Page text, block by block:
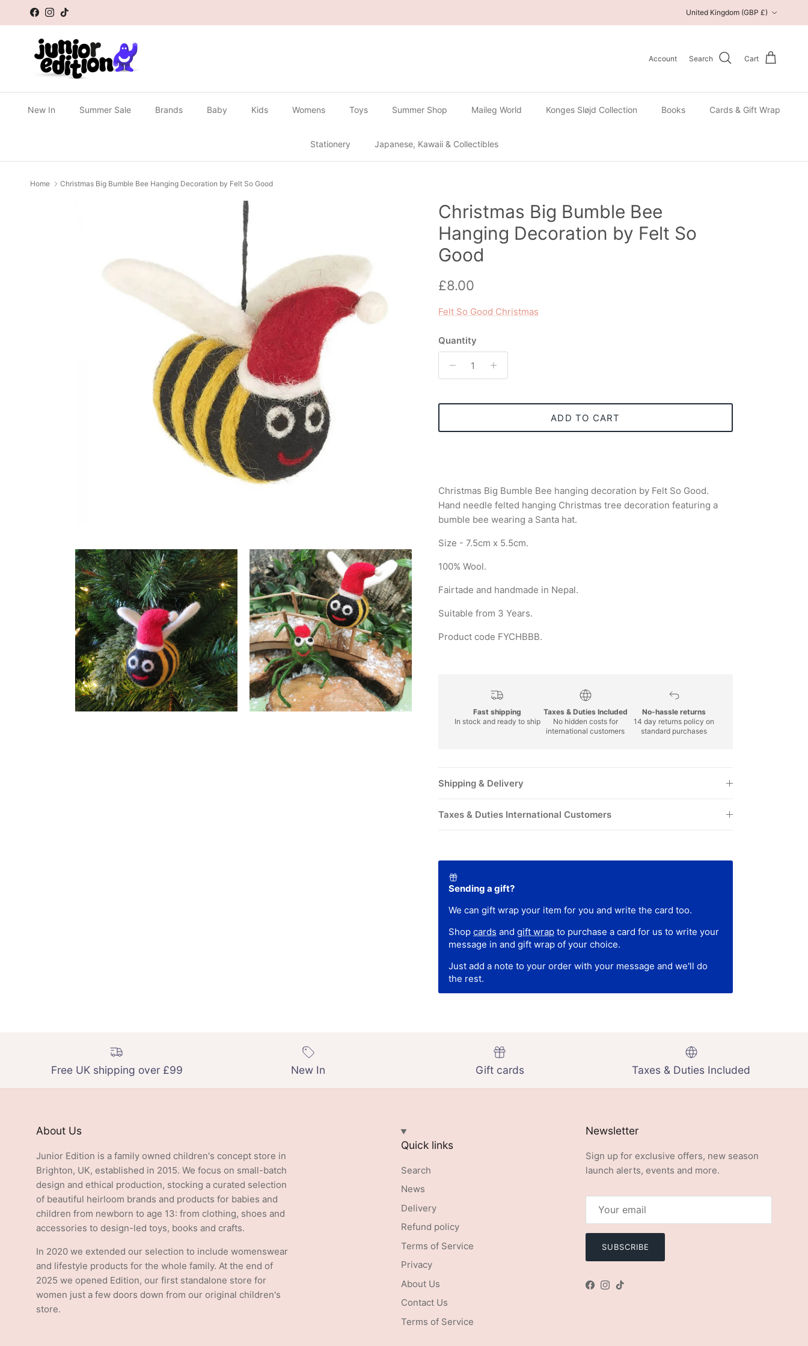
Skip to content
Facebook
Instagram
TikTok United Kingdom (GBP £)
Account Search Cart
New In Summer Sale Brands Baby Kids Womens Toys Summer Shop Maileg World Konges Sløjd Collection Books Cards & Gift Wrap
Stationery Japanese, Kawaii & Collectibles
Home Christmas Big Bumble Bee Hanging Decoration by Felt So Good
Christmas Big Bumble Bee
Hanging Decoration by Felt So
Good
Regular price
£8.00
Felt So Good Christmas
Quantity
ADD TO CART
Christmas Big Bumble Bee hanging decoration by Felt So Good.
Hand needle felted hanging Christmas tree decoration featuring a
bumble bee wearing a Santa hat.
Size - 7.5cm x 5.5cm.
100% Wool.
Fairtade and handmade in Nepal.
Suitable from 3 Years.
Product code FYCHBBB.
Fast shipping
In stock and ready to ship
Taxes & Duties Included
No hidden costs for
international customers
No-hassle returns
14 day returns policy on
standard purchases
Shipping & Delivery
Taxes & Duties International Customers
Sending a gift?
We can gift wrap your item for you and write the card too.
Shop cards and gift wrapto purchase a card for us to write your
message in and gift wrap of your choice.
Just add a note to your order with your message and we'll do
the rest.
Free UK shipping over £99 New In Gift cards Taxes & Duties Included
About Us
Junior Edition is a family owned children's concept store in
Brighton, UK, established in 2015. We focus on small-batch
design and ethical production, stocking a curated selection
of beautiful heirloom brands and products for babies and
children from newborn to age 13: from clothing, shoes and
accessories to design-led toys, books and crafts.
In 2020 we extended our selection to include womenswear
and lifestyle products for the whole family. At the end of
2025 we opened Edition, our first standalone store for
women just a few doors down from our original children's
store.
Quick links
Search
News
Delivery
Refund policy
Terms of Service
Privacy
About Us
Contact Us
Terms of Service
Newsletter
Sign up for exclusive offers, new season
launch alerts, events and more.
SUBSCRIBE
Facebook
Instagram
TikTok